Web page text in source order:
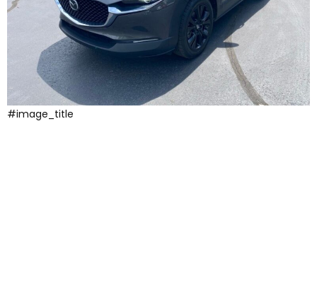
#image_title